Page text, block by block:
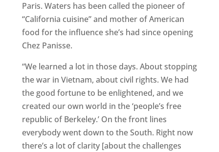
Paris. Waters has been called the pioneer of
“California cuisine” and mother of American
food for the influence she’s had since opening
Chez Panisse.
“We learned a lot in those days. About stopping
the war in Vietnam, about civil rights. We had
the good fortune to be enlightened, and we
created our own world in the ‘people’s free
republic of Berkeley.’ On the front lines
everybody went down to the South. Right now
there’s a lot of clarity [about the challenges